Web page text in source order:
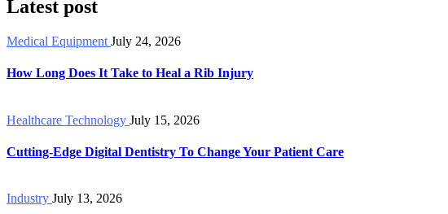
Latest post
Medical Equipment July 24, 2026
How Long Does It Take to Heal a Rib Injury
Healthcare Technology July 15, 2026
Cutting-Edge Digital Dentistry To Change Your Patient Care
Industry July 13, 2026